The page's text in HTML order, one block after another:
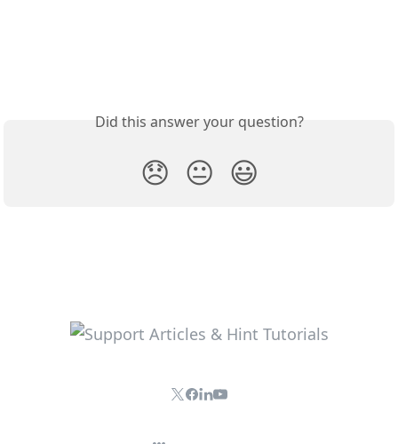
Did this answer your question?
😞 😐 😃